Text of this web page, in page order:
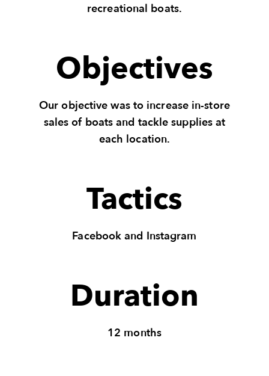
recreational boats.
Objectives
Our objective was to increase in-store
sales of boats and tackle supplies at
each location.
Tactics
Facebook and Instagram
Duration
12 months